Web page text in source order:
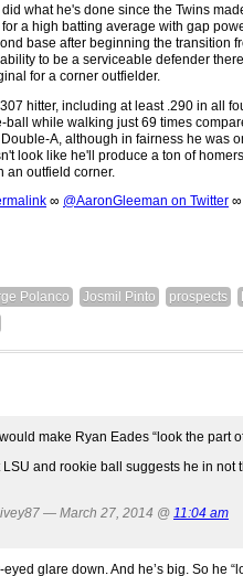
what he's done since the Twins
a high batting average with gap
base after beginning the transition
to be a serviceable defender
for a corner outfielder.
hitter, including at least .290 in all
ball while walking just 69 times
A, although in fairness he was
look like he'll produce a ton of
an outfield corner.
∞ @AaronGleeman on Twitter ∞
Polanco Josmil Pinto prospects
make Ryan Eades “look the part
and rookie ball suggests he in not
— March 27, 2014 @ 11:04 am
glare down. And he’s big. So he